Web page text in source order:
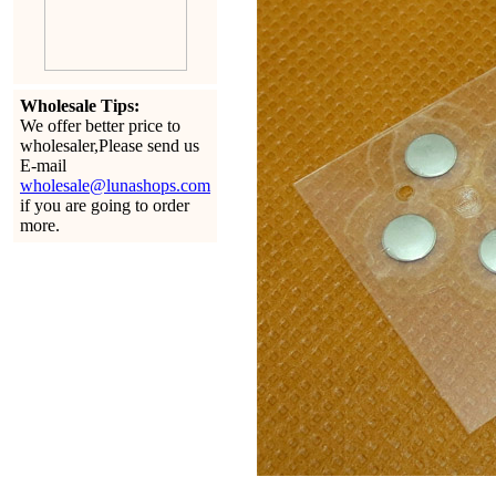
Wholesale Tips:
We offer better price to
wholesaler,Please send us
E-mail
wholesale@lunashops.com
if you are going to order
more.